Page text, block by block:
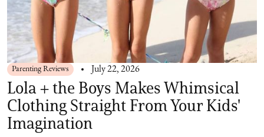
Parenting Reviews July 22, 2026
Lola + the Boys Makes Whimsical
Clothing Straight From Your Kids'
Imagination